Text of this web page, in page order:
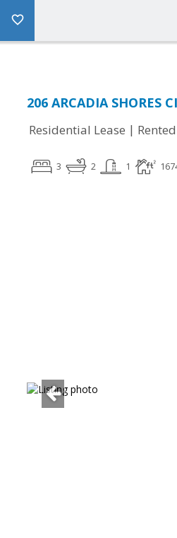
206 ARCADIA SHORES
Residential Lease | Rented
3 2 1